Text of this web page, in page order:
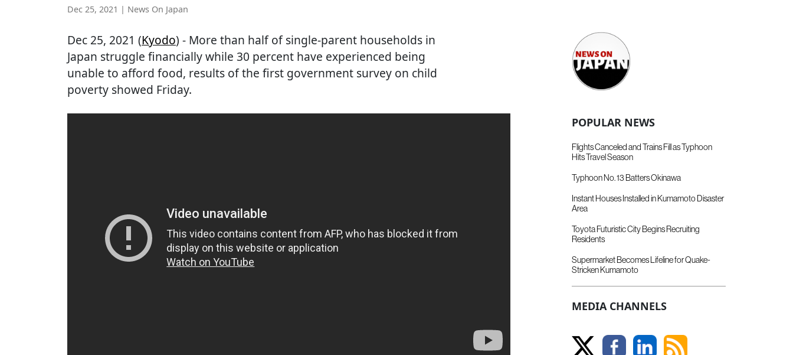
Dec 25, 2021 | News On Japan
Dec 25, 2021 (Kyodo) - More than half of single-parent households in
Japan struggle financially while 30 percent have experienced being
unable to afford food, results of the first government survey on child
poverty showed Friday.
POPULAR NEWS
Flights Canceled and Trains Fill as Typhoon
Hits Travel Season
Typhoon No. 13 Batters Okinawa
Instant Houses Installed in Kumamoto Disaster
Area
Toyota Futuristic City Begins Recruiting
Residents
Supermarket Becomes Lifeline for Quake-
Stricken Kumamoto
MEDIA CHANNELS